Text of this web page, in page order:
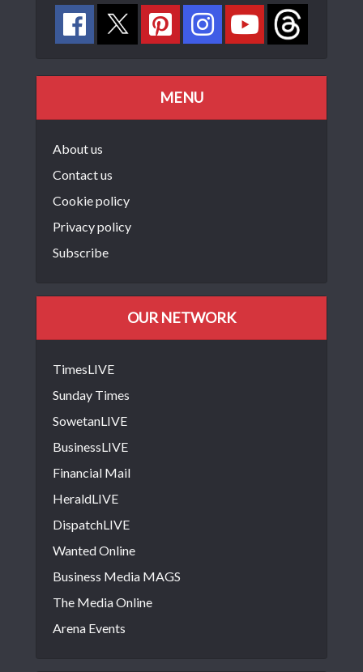
MENU
About us
Contact us
Cookie policy
Privacy policy
Subscribe
OUR NETWORK
TimesLIVE
Sunday Times
SowetanLIVE
BusinessLIVE
Financial Mail
HeraldLIVE
DispatchLIVE
Wanted Online
Business Media MAGS
The Media Online
Arena Events